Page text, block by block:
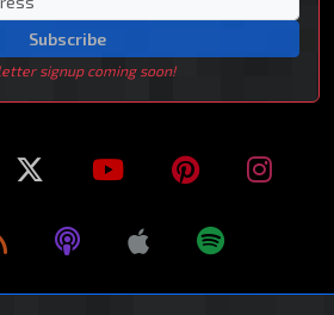
Subscribe
signup coming soon!